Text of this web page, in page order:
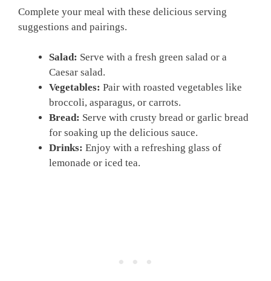
Complete your meal with these delicious serving
suggestions and pairings.
Salad: Serve with a fresh green salad or a
Caesar salad.
Vegetables: Pair with roasted vegetables like
broccoli, asparagus, or carrots.
Bread: Serve with crusty bread or garlic bread
for soaking up the delicious sauce.
Drinks: Enjoy with a refreshing glass of
lemonade or iced tea.